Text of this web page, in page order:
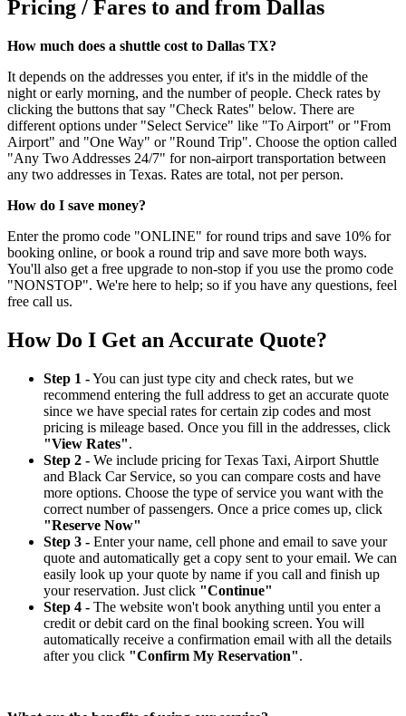
Pricing / Fares to and from Dallas
How much does a shuttle cost to Dallas TX?
It depends on the addresses you enter, if it's in the middle of the
night or early morning, and the number of people. Check rates by
clicking the buttons that say "Check Rates" below. There are
different options under "Select Service" like "To Airport" or "From
Airport" and "One Way" or "Round Trip". Choose the option called
"Any Two Addresses 24/7" for non-airport transportation between
any two addresses in Texas. Rates are total, not per person.
How do I save money?
Enter the promo code "ONLINE" for round trips and save 10% for
booking online, or book a round trip and save more both ways.
You'll also get a free upgrade to non-stop if you use the promo code
"NONSTOP". We're here to help; so if you have any questions, feel
free call us.
How Do I Get an Accurate Quote?
Step 1 -You can just type city and check rates, but we
recommend entering the full address to get an accurate quote
since we have special rates for certain zip codes and most
pricing is mileage based. Once you fill in the addresses, click
"View Rates".
Step 2 - We include pricing for Texas Taxi, Airport Shuttle
and Black Car Service, so you can compare costs and have
more options. Choose the type of service you want with the
correct number of passengers. Once a price comes up, click
"Reserve Now"
Step 3 - Enter your name, cell phone and email to save your
quote and automatically get a copy sent to your email. We can
easily look up your quote by name if you call and finish up
your reservation. Just click "Continue"
Step 4 - The website won't book anything until you enter a
credit or debit card on the final booking screen. You will
automatically receive a confirmation email with all the details
after you click "Confirm My Reservation".